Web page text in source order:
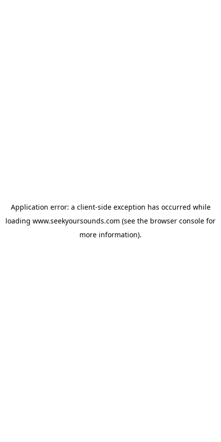
Application error: a client-side exception has occurred while
loading www.seekyoursounds.com (see the browser console for
more information).